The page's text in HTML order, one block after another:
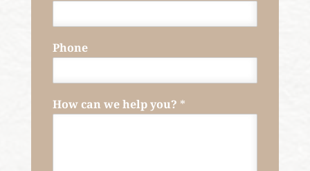
Phone
How can we help you? *